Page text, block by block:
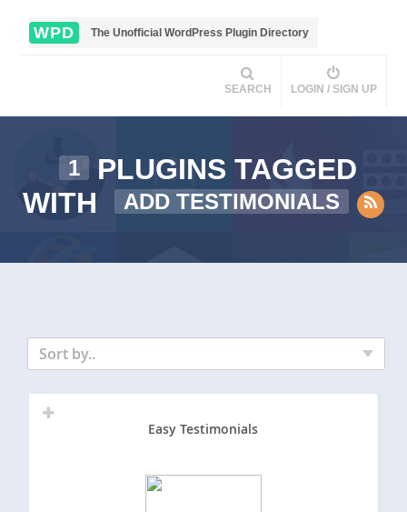
WPD The Unofficial WordPress Plugin Directory
SEARCH LOGIN / SIGN UP
1
PLUGINS TAGGED
WITH
ADD TESTIMONIALS
Sort by..
Easy Testimonials